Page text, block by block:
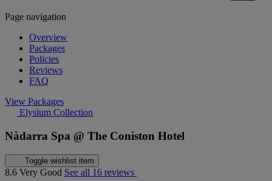
Page navigation
Overview
Packages
Policies
Reviews
FAQ
View Packages
Elysium Collection
Nàdarra Spa @ The Coniston Hotel
Toggle wishlist item
8.6 Very Good See all 16 reviews